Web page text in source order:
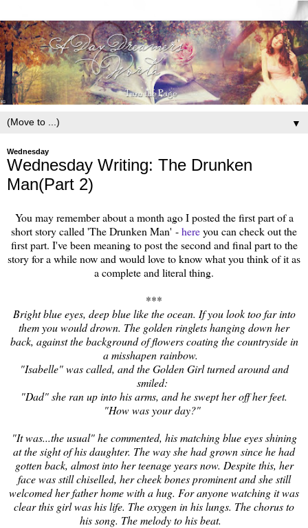
▼
Wednesday
Wednesday Writing: The Drunken
Man(Part 2)
You may remember about a month ago I posted the first part of a
short story called 'The Drunken Man' -hereyou can check out the
first part. I've been meaning to post the second and final part to the
story for a while now and would love to know what you think of it as
a complete and literal thing.
***
Bright blue eyes, deep blue like the ocean. If you looktoo far into
them you would drown. The golden ringlets hanging downher
back, against the background of flowers coating the countryside in
a misshapen rainbow.
"Isabelle" was called, and the Golden Girl turned around and
smiled:
"Dad" she ran up into his arms, and he swept her off her feet.
"How was your day?"
"It was...the usual" he commented, his matching blue eyes shining
at the sight of his daughter. The way she had grown since he had
gotten back, almost into her teenage years now. Despite this, her
face was still chiselled, her cheek bones prominent and she still
welcomed her father home with a hug. For anyone watching it was
clear this girl was his life. The oxygen in his lungs. The chorus to
his song. The melody to his beat.